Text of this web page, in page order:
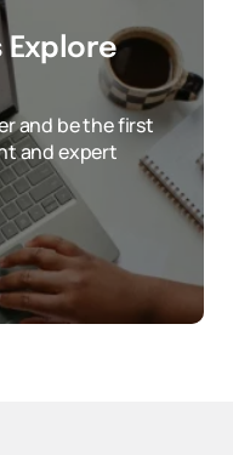
Explore
and be the first
and expert